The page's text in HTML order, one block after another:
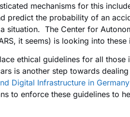
mechanisms for this
predict the probability of an
situation. The Center for
it seems) is looking into these
ethical guidelines for all
is another step towards
Digital Infrastructure in
to enforce these guidelines to